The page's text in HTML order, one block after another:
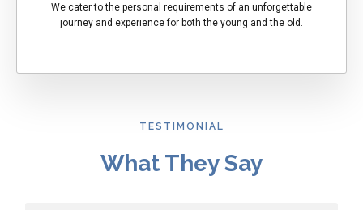
We cater to the personal requirements of an unforgettable
journey and experience for both the young and the old.
TESTIMONIAL
What They Say